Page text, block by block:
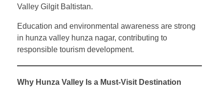
Valley Gilgit Baltistan.
Education and environmental awareness are strong
in hunza valley hunza nagar, contributing to
responsible tourism development.
Why Hunza Valley Is a Must-Visit Destination